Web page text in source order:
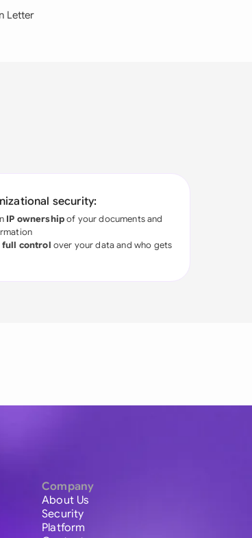
Letter
security:
IP ownershipof your documents and
full control over your data and who gets
Company
About Us
Security
Platform